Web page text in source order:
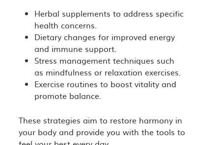
Herbal supplements to address specific
health concerns.
Dietary changes for improved energy
and immune support.
Stress management techniques such
as mindfulness or relaxation exercises.
Exercise routines to boost vitality and
promote balance.
These strategies aim to restore harmony in
your body and provide you with the tools to